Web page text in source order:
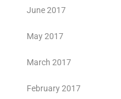
June 2017
May 2017
March 2017
February 2017